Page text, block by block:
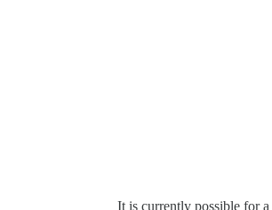
It is currently possible for